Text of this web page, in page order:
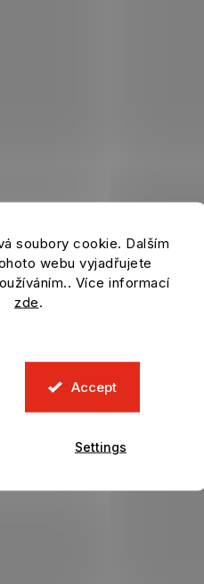
soubory cookie. Dalším
webu vyjadřujete
Více informací
zde.
Accept
Settings